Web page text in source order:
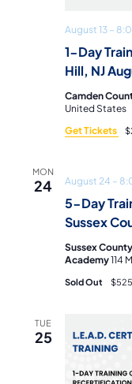
1-Day
Hill, NJ
August 13 –
Camden
United States
Get Tickets
MON
24
5-Day
Sussex
August 24 –
Sussex
Academy114
Sold Out
TUE
25